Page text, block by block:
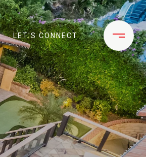
LET'S CONNECT